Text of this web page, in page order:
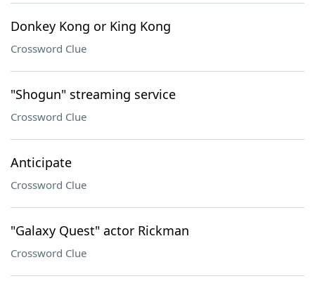
Donkey Kong or King Kong
Crossword Clue
"Shogun" streaming service
Crossword Clue
Anticipate
Crossword Clue
"Galaxy Quest" actor Rickman
Crossword Clue